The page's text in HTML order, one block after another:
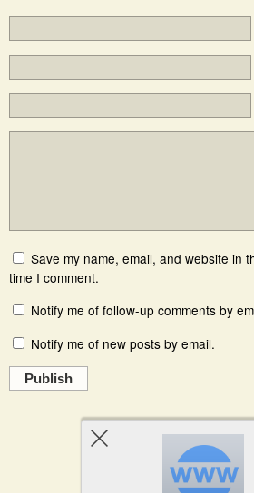
Save my name, email, and website in
time I comment.
Notify me of follow-up comments by
Notify me of new posts by email.
Publish
Powered by
WPtouch Mobile Suite for